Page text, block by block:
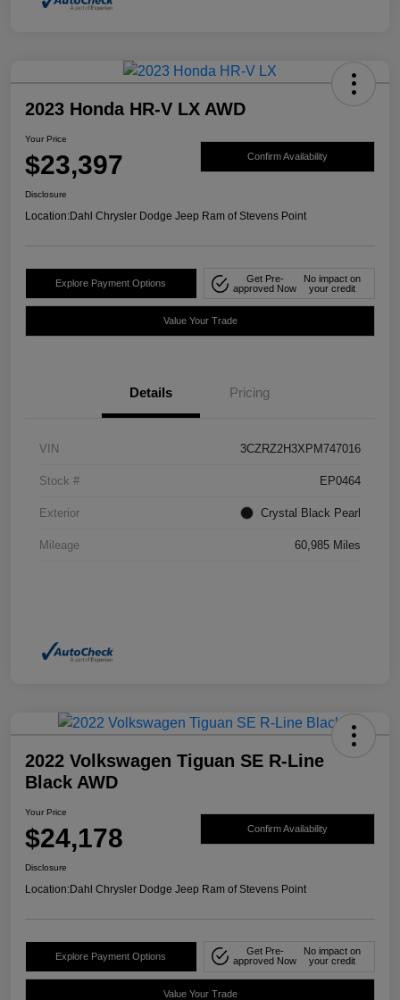
2023 Honda HR-V LX AWD
Your Price
$23,397 Confirm Availability
Disclosure
Location:Dahl Chrysler Dodge Jeep Ram of Stevens Point
Explore Payment Options
Get Pre-
approved Now
No impact on
your credit
Value Your Trade
Details Pricing
VIN 3CZRZ2H3XPM747016
Stock # EP0464
Exterior Crystal Black Pearl
Mileage 60,985 Miles
2022 Volkswagen Tiguan SE R-Line
Black AWD
Your Price
$24,178 Confirm Availability
Disclosure
Location:Dahl Chrysler Dodge Jeep Ram of Stevens Point
Explore Payment Options
Get Pre-
approved Now
No impact on
your credit
Value Your Trade